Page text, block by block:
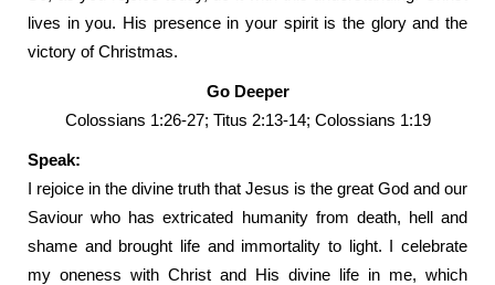
lives in you. His presence in your spirit is the glory and the
victory of Christmas.
Go Deeper
Colossians 1:26-27; Titus 2:13-14; Colossians 1:19
Speak:
I rejoice in the divine truth that Jesus is the great God and our
Saviour who has extricated humanity from death, hell and
shame and brought life and immortality to light. I celebrate
my oneness with Christ and His divine life in me, which